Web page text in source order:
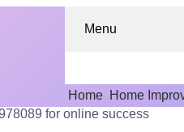
Menu
Home Home
for online success